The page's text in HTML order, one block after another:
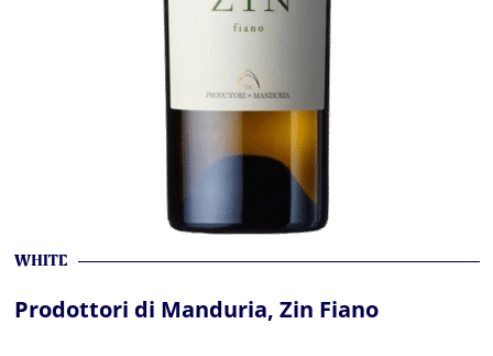
WHITE
Prodottori di Manduria, Zin Fiano